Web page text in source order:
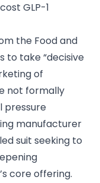
GLP-1
the Food and
to take “decisive
of
not formally
pressure
manufacturer
suit seeking to
core offering.